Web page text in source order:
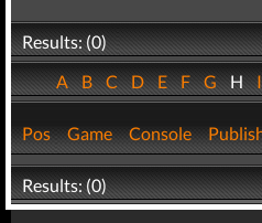
Results: (0)
ABCDEFGH
Pos Game Console
Results: (0)